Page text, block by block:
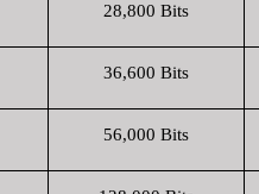
28,800 Bits
36,600 Bits
56,000 Bits